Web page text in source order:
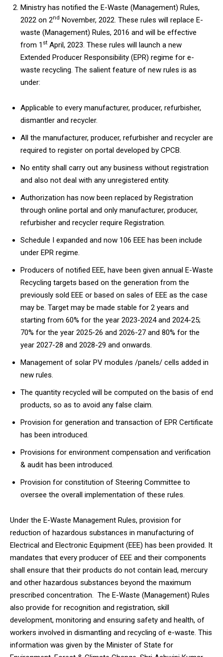
Ministry has notified the E-Waste (Management) Rules,
2022 on 2nd November, 2022. These rules will replace E-
waste (Management) Rules, 2016 and will be effective
from 1st April, 2023. These rules will launch a new
Extended Producer Responsibility (EPR) regime for e-
waste recycling. The salient feature of new rules is as
under:
Applicable to every manufacturer, producer, refurbisher,
dismantler and recycler.
All the manufacturer, producer, refurbisher and recycler are
required to register on portal developed by CPCB.
No entity shall carry out any business without registration
and also not deal with any unregistered entity.
Authorization has now been replaced by Registration
through online portal and only manufacturer, producer,
refurbisher and recycler require Registration.
Schedule I expanded and now 106 EEE has been include
under EPR regime.
Producers of notified EEE, have been given annual E-Waste
Recycling targets based on the generation from the
previously sold EEE or based on sales of EEE as the case
may be. Target may be made stable for 2 years and
starting from 60% for the year 2023-2024 and 2024-25;
70% for the year 2025-26 and 2026-27 and 80% for the
year 2027-28 and 2028-29 and onwards.
Management of solar PV modules /panels/ cells added in
new rules.
The quantity recycled will be computed on the basis of end
products, so as to avoid any false claim.
Provision for generation and transaction of EPR Certificate
has been introduced.
Provisions for environment compensation and verification
& audit has been introduced.
Provision for constitution of Steering Committee to
oversee the overall implementation of these rules.
Under the E-Waste Management Rules, provision for
reduction of hazardous substances in manufacturing of
Electrical and Electronic Equipment (EEE) has been provided. It
mandates that every producer of EEE and their components
shall ensure that their products do not contain lead, mercury
and other hazardous substances beyond the maximum
prescribed concentration. The E-Waste (Management) Rules
also provide for recognition and registration, skill
development, monitoring and ensuring safety and health, of
workers involved in dismantling and recycling of e-waste. This
information was given by the Minister of State for